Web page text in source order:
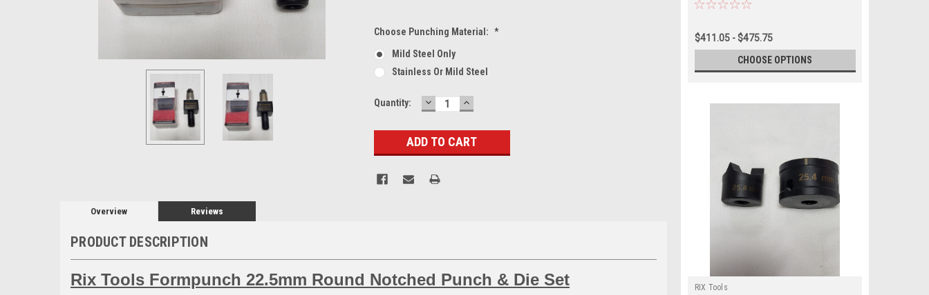
Choose Punching Material: *
Mild Steel Only
Stainless Or Mild Steel
Current
Quantity: DECREASE
QUANTITY:
INCREASE
QUANTITY:
Overview Reviews
PRODUCT DESCRIPTION
Rix Tools Formpunch 22.5mm Round Notched Punch & Die Set
$411.05 - $475.75
CHOOSE OPTIONS
RIX Tools